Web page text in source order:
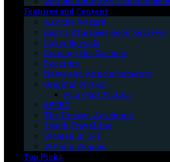
Features and Content
Ask the Wizard
Busy Little Bees Book Reviews
Cover Reveals
Cruising the Cosmere
Excerpts
News and Announcements
Original Fiction
Four-Part Fiction
SPFBO
The Unseen Academic
Tough Travelling
Women In SFF
Wyrd & Wonder
Top Picks